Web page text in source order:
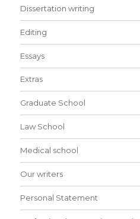
Dissertation writing
Editing
Essays
Extras
Graduate School
Law School
Medical school
Our writers
Personal Statement